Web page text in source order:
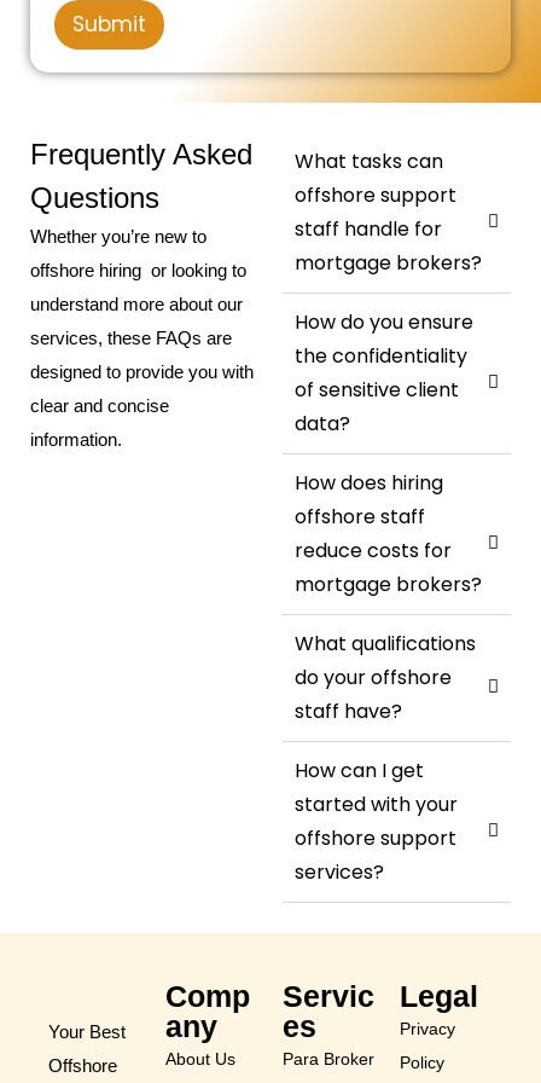
g
e
N
u
e
r
r
* Submit
Frequently Asked
Questions
Whether you’re new to
offshore hiring or looking to
understand more about our
services, these FAQs are
designed to provide you with
clear and concise
information.
What tasks can
offshore support
staff handle for
mortgage brokers?
How do you ensure
the confidentiality
of sensitive client
data?
How does hiring
offshore staff
reduce costs for
mortgage brokers?
What qualifications
do your offshore
staff have?
How can I get
started with your
offshore support
services?
Your Best
Offshore
Comp
any
About Us
Servic
es
Para Broker
Legal
Privacy
Policy